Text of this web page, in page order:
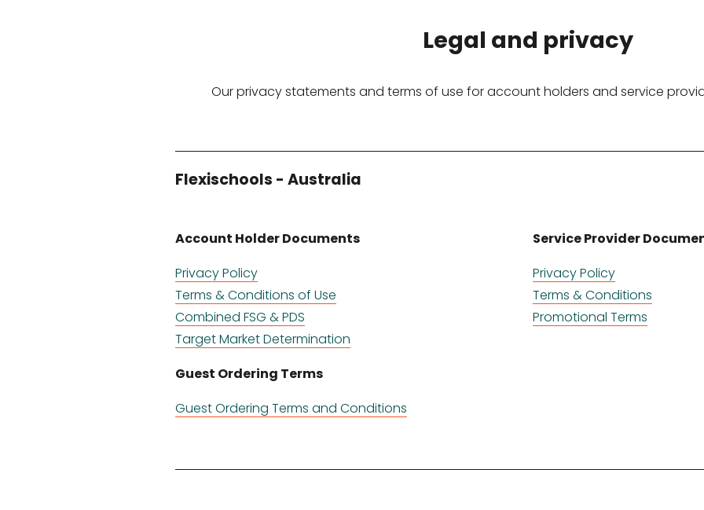
Legal and privacy
Our privacy statements and terms of use for account holders and service
Flexischools - Australia
Service Provider
Privacy Policy
Terms & Conditions
Promotional Terms
Account Holder Documents
Privacy Policy
Terms & Conditions of Use
Combined FSG & PDS
Target Market Determination
Guest Ordering Terms
Guest Ordering Terms and Conditions